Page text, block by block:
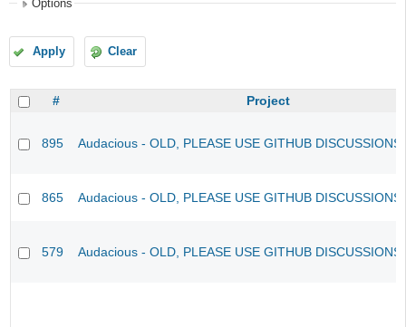
Options
Apply Clear
# Project
895 Audacious - OLD, PLEASE USE GITHUB
865 Audacious - OLD, PLEASE USE GITHUB
579 Audacious - OLD, PLEASE USE GITHUB